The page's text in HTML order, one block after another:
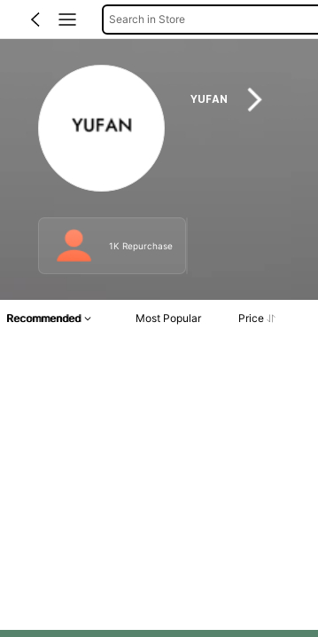
Search in Store
YUFAN
1K Repurchase
Recommended Most Popular Price